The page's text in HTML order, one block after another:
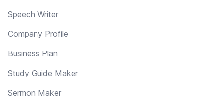
Speech Writer
Company Profile
Business Plan
Study Guide Maker
Sermon Maker